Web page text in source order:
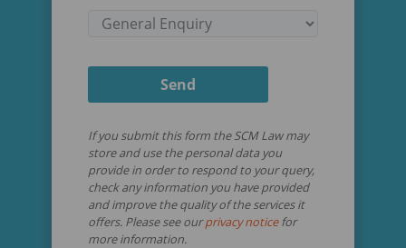
Services
Send
If you submit this form the SCM Law may
store and use the personal data you
provide in order to respond to your query,
check any information you have provided
and improve the quality of the services it
offers. Please see ourprivacy noticefor
more information.